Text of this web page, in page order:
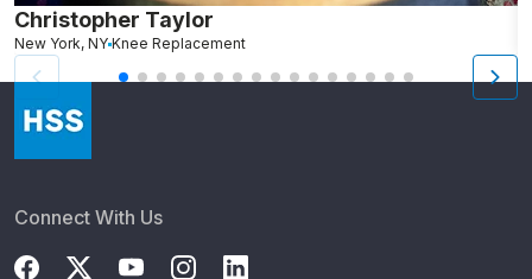
Christopher Taylor
New York, NY Knee Replacement
Connect With Us